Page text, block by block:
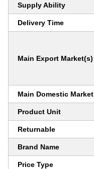
Supply Ability
Delivery Time
Main Export Market(s)
Main Domestic Market
Product Unit
Returnable
Brand Name
Price Type